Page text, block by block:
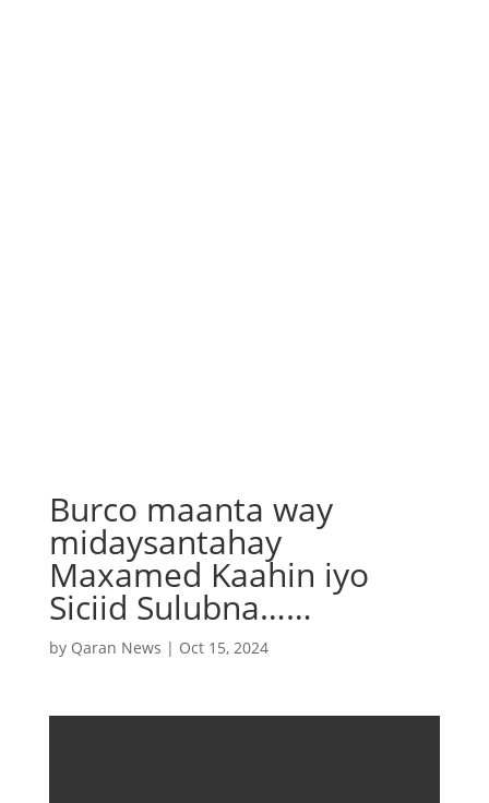
Burco maanta way
midaysantahay
Maxamed Kaahin iyo
Siciid Sulubna……
by Qaran News | Oct 15, 2024